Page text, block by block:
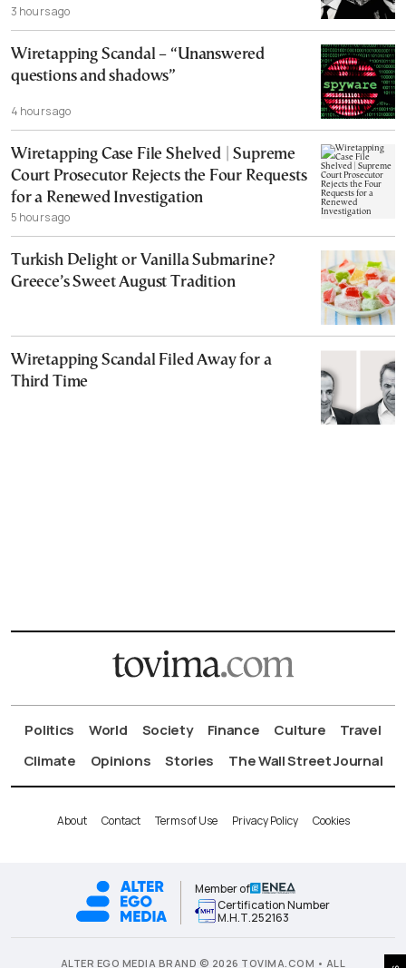
3 hours ago
Wiretapping Scandal – “Unanswered
questions and shadows”
4 hours ago
Wiretapping Case File Shelved | Supreme
Court Prosecutor Rejects the Four Requests
for a Renewed Investigation
5 hours ago
Turkish Delight or Vanilla Submarine?
Greece’s Sweet August Tradition
Wiretapping Scandal Filed Away for a
Third Time
Politics World Society Finance Culture
Travel
Climate
Opinions Stories The Wall Street Journal
About Contact Terms of Use Privacy Policy Cookies
Member of
Certification Number
Μ.Η.Τ.252163
ALTER EGO MEDIA BRAND © 2026 TOVIMA.COM • ALL